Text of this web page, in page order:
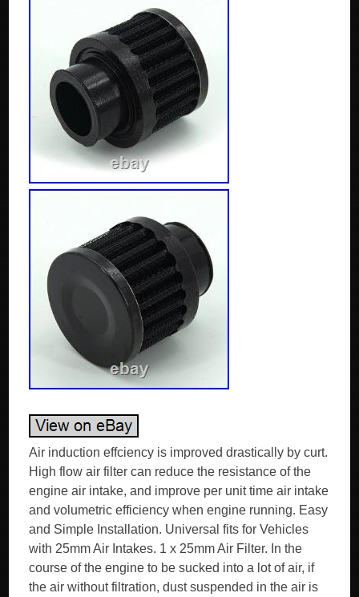
Air induction effciency is improved drastically by curt.
High flow air filter can reduce the resistance of the
engine air intake, and improve per unit time air intake
and volumetric efficiency when engine running. Easy
and Simple Installation. Universal fits for Vehicles
with 25mm Air Intakes. 1 x 25mm Air Filter. In the
course of the engine to be sucked into a lot of air, if
the air without filtration, dust suspended in the air is